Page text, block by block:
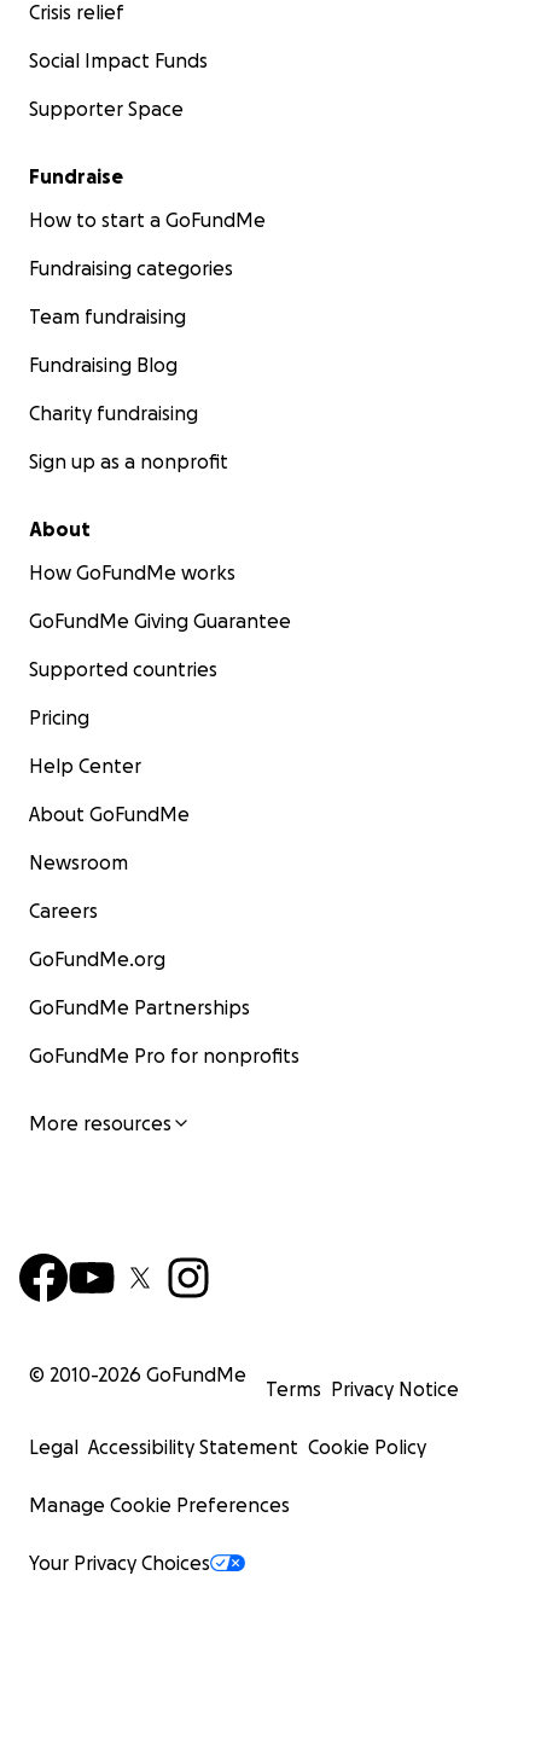
Crisis relief
Social Impact Funds
Supporter Space
Fundraise
How to start a GoFundMe
Fundraising categories
Team fundraising
Fundraising Blog
Charity fundraising
Sign up as a nonprofit
About
How GoFundMe works
GoFundMe Giving Guarantee
Supported countries
Pricing
Help Center
About GoFundMe
Newsroom
Careers
GoFundMe.org
GoFundMe Partnerships
GoFundMe Pro for nonprofits
More resources
© 2010-2026 GoFundMe
Terms Privacy Notice
Legal Accessibility Statement Cookie Policy
Manage Cookie Preferences
Your Privacy Choices